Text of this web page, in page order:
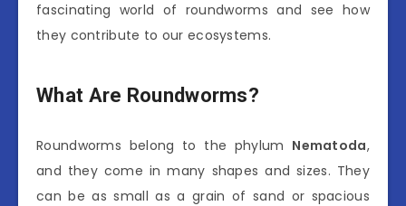
fascinating world of roundworms and see how
they contribute to our ecosystems.
What Are Roundworms?
Roundworms belong to the phylum Nematoda,
and they come in many shapes and sizes. They
can be as small as a grain of sand or spacious